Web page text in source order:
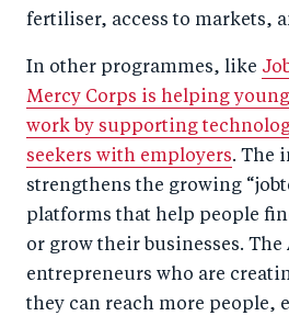
fertiliser, access to markets,
In other programmes, like
Mercy Corps is helping
work by supporting
seekers with employers. The
strengthens the growing
platforms that help people
or grow their businesses.
entrepreneurs who are
they can reach more people,